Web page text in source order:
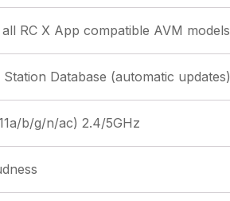
RC X App compatible AVM models
Database (automatic updates)
b/g/n/ac) 2.4/5GHz